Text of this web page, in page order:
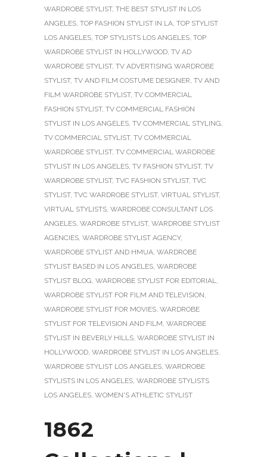
WARDROBE STYLIST, THE BEST STYLIST IN LOS
ANGELES, TOP FASHION STYLIST IN LA, TOP STYLIST
LOS ANGELES, TOP STYLISTS LOS ANGELES, TOP
WARDROBE STYLIST IN HOLLYWOOD, TV AD
WARDROBE STYLIST, TV ADVERTISING WARDROBE
STYLIST, TV AND FILM COSTUME DESIGNER, TV AND
FILM WARDROBE STYLIST, TV COMMERCIAL
FASHION STYLIST, TV COMMERCIAL FASHION
STYLIST IN LOS ANGELES, TV COMMERCIAL STYLING,
TV COMMERCIAL STYLIST, TV COMMERCIAL
WARDROBE STYLIST, TV COMMERCIAL WARDROBE
STYLIST IN LOS ANGELES, TV FASHION STYLIST, TV
WARDROBE STYLIST, TVC FASHION STYLIST, TVC
STYLIST, TVC WARDROBE STYLIST, VIRTUAL STYLIST,
VIRTUAL STYLISTS, WARDROBE CONSULTANT LOS
ANGELES, WARDROBE STYLIST, WARDROBE STYLIST
AGENCIES, WARDROBE STYLIST AGENCY,
WARDROBE STYLIST AND HMUA, WARDROBE
STYLIST BASED IN LOS ANGELES, WARDROBE
STYLIST BLOG, WARDROBE STYLIST FOR EDITORIAL,
WARDROBE STYLIST FOR FILM AND TELEVISION,
WARDROBE STYLIST FOR MOVIES, WARDROBE
STYLIST FOR TELEVISION AND FILM, WARDROBE
STYLIST IN BEVERLY HILLS, WARDROBE STYLIST IN
HOLLYWOOD, WARDROBE STYLIST IN LOS ANGELES,
WARDROBE STYLIST LOS ANGELES, WARDROBE
STYLISTS IN LOS ANGELES, WARDROBE STYLISTS
LOS ANGELES, WOMEN'S ATHLETIC STYLIST
1862